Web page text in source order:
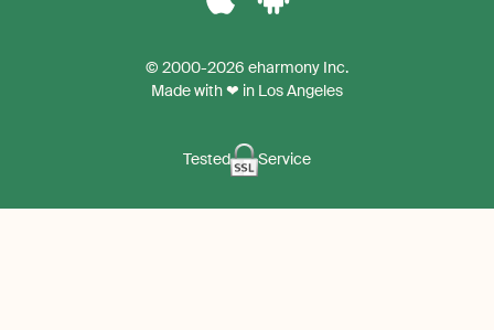
iPhone
App
Android
App
© 2000-2026 eharmony Inc.
Made with ❤ in Los Angeles
Tested Service